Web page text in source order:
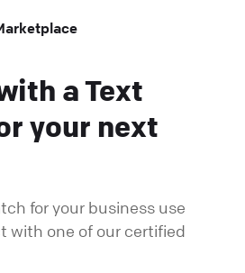
a Text
your next
for your business use
with one of our certified